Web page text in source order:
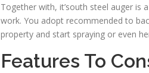
Together with, it’south steel auger is
work. You adopt recommended to
property and start spraying or even
Features To